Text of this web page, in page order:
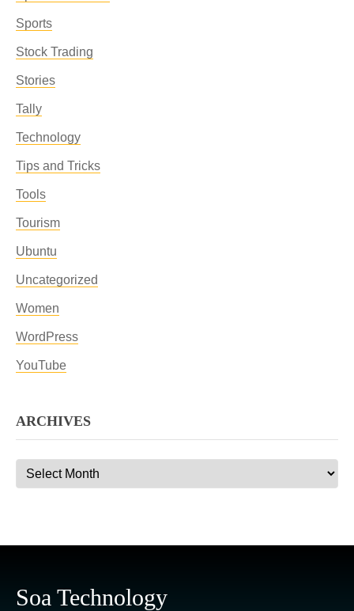
Sports
Stock Trading
Stories
Tally
Technology
Tips and Tricks
Tools
Tourism
Ubuntu
Uncategorized
Women
WordPress
YouTube
ARCHIVES
Archives
Soa Technology